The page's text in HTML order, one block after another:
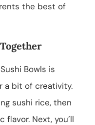
the best of
Bowls is
a bit of creativity.
sushi rice, then
Next, you’ll